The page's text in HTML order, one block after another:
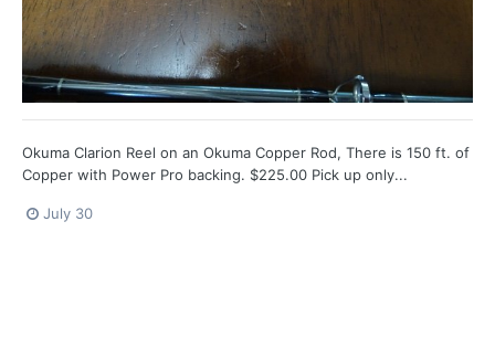
Okuma Clarion Reel on an Okuma Copper Rod, There is 150 ft. of
Copper with Power Pro backing. $225.00 Pick up only...
July 30